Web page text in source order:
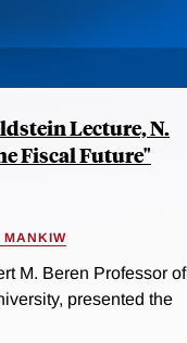
Lecture, N.
Fiscal Future"
MANKIW
M. Beren Professor of
presented the